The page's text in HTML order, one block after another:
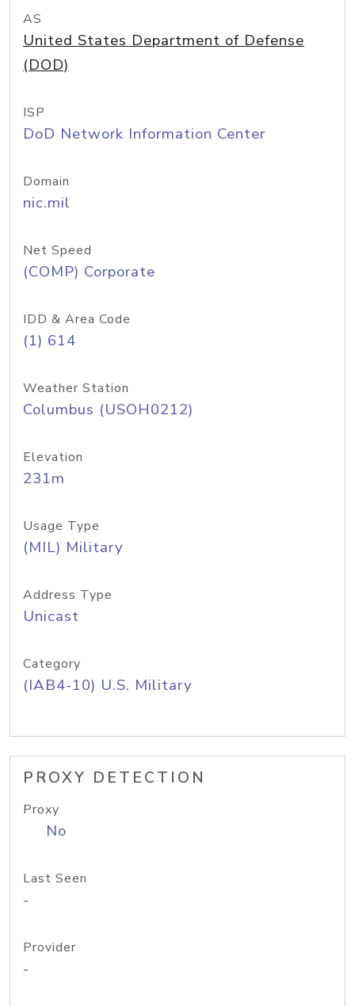
AS
United States Department of Defense
(DOD)
ISP
DoD Network Information Center
Domain
nic.mil
Net Speed
(COMP) Corporate
IDD & Area Code
(1) 614
Weather Station
Columbus (USOH0212)
Elevation
231m
Usage Type
(MIL) Military
Address Type
Unicast
Category
(IAB4-10) U.S. Military
PROXY DETECTION
Proxy
No
Last Seen
-
Provider
-